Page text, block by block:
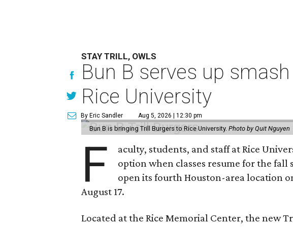
STAY TRILL, OWLS
Bun B serves up
Rice University
By Eric Sandler Aug 5, 2026 | 12:30 pm
Bun B is bringing Trill Burgers to Rice University.Photo by Quit Nguyen
F
aculty, students, and staff at Rice
option when classes resume for the fall
open its fourth Houston-area location
August 17.
Located at the Rice Memorial Center, the new